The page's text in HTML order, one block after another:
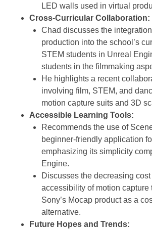
LED walls used in virtual
Cross-Curricular Collaboration:
Chad discusses the integration
production into the school’s
STEM students in Unreal
students in the filmmaking
He highlights a recent
involving film, STEM, and
motion capture suits and 3D
Accessible Learning Tools:
Recommends the use of
beginner-friendly application
emphasizing its simplicity
Engine.
Discusses the decreasing
accessibility of motion capture
Sony’s Mocap product as a
alternative.
Future Hopes and Trends: